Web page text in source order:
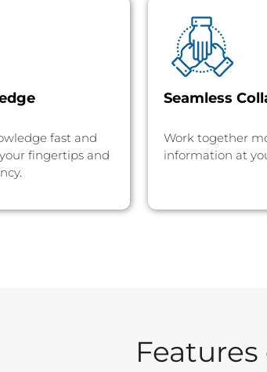
fast and
fingertips and
Seamless
Work together
information at